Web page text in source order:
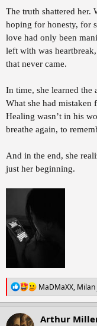
The truth shattered her.
hoping for honesty, for
love had only been
left with was
that never came.
In time, she learned the
What she had
Healing wasn’t in his
breathe again, to
And in the end, she
just her beginning.
R
e
a
MaDMaXX,
Arthur